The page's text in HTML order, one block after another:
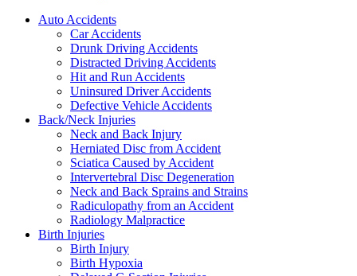
Auto Accidents
Car Accidents
Drunk Driving Accidents
Distracted Driving Accidents
Hit and Run Accidents
Uninsured Driver Accidents
Defective Vehicle Accidents
Back/Neck Injuries
Neck and Back Injury
Herniated Disc from Accident
Sciatica Caused by Accident
Intervertebral Disc Degeneration
Neck and Back Sprains and Strains
Radiculopathy from an Accident
Radiology Malpractice
Birth Injuries
Birth Injury
Birth Hypoxia